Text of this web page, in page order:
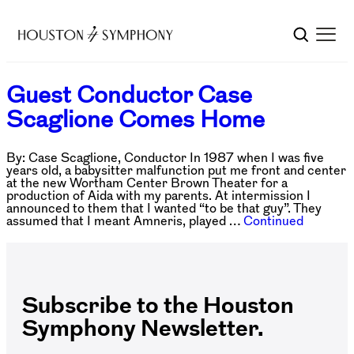
Guest Conductor Case
Scaglione Comes Home
By: Case Scaglione, Conductor In 1987 when I was five
years old, a babysitter malfunction put me front and center
at the new Wortham Center Brown Theater for a
production of Aida with my parents. At intermission I
announced to them that I wanted “to be that guy”. They
assumed that I meant Amneris, played … Continued
Subscribe to the Houston
Symphony Newsletter.